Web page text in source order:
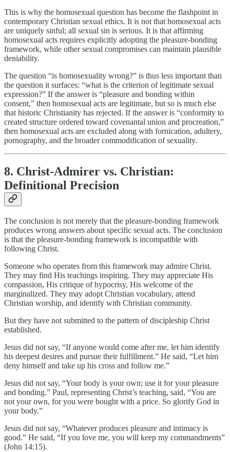
This is why the homosexual question has become the flashpoint in
contemporary Christian sexual ethics. It is not that homosexual acts
are uniquely sinful; all sexual sin is serious. It is that affirming
homosexual acts requires explicitly adopting the pleasure-bonding
framework, while other sexual compromises can maintain plausible
deniability.
The question “is homosexuality wrong?” is thus less important than
the question it surfaces: “what is the criterion of legitimate sexual
expression?” If the answer is “pleasure and bonding within
consent,” then homosexual acts are legitimate, but so is much else
that historic Christianity has rejected. If the answer is “conformity to
created structure ordered toward covenantal union and procreation,”
then homosexual acts are excluded along with fornication, adultery,
pornography, and the broader commodification of sexuality.
8. Christ-Admirer vs. Christian:
Definitional Precision
The conclusion is not merely that the pleasure-bonding framework
produces wrong answers about specific sexual acts. The conclusion
is that the pleasure-bonding framework is incompatible with
following Christ.
Someone who operates from this framework may admire Christ.
They may find His teachings inspiring. They may appreciate His
compassion, His critique of hypocrisy, His welcome of the
marginalized. They may adopt Christian vocabulary, attend
Christian worship, and identify with Christian community.
But they have not submitted to the pattern of discipleship Christ
established.
Jesus did not say, “If anyone would come after me, let him identify
his deepest desires and pursue their fulfillment.” He said, “Let him
deny himself and take up his cross and follow me.”
Jesus did not say, “Your body is your own; use it for your pleasure
and bonding.” Paul, representing Christ’s teaching, said, “You are
not your own, for you were bought with a price. So glorify God in
your body.”
Jesus did not say, “Whatever produces pleasure and intimacy is
good.” He said, “If you love me, you will keep my commandments”
(John 14:15).